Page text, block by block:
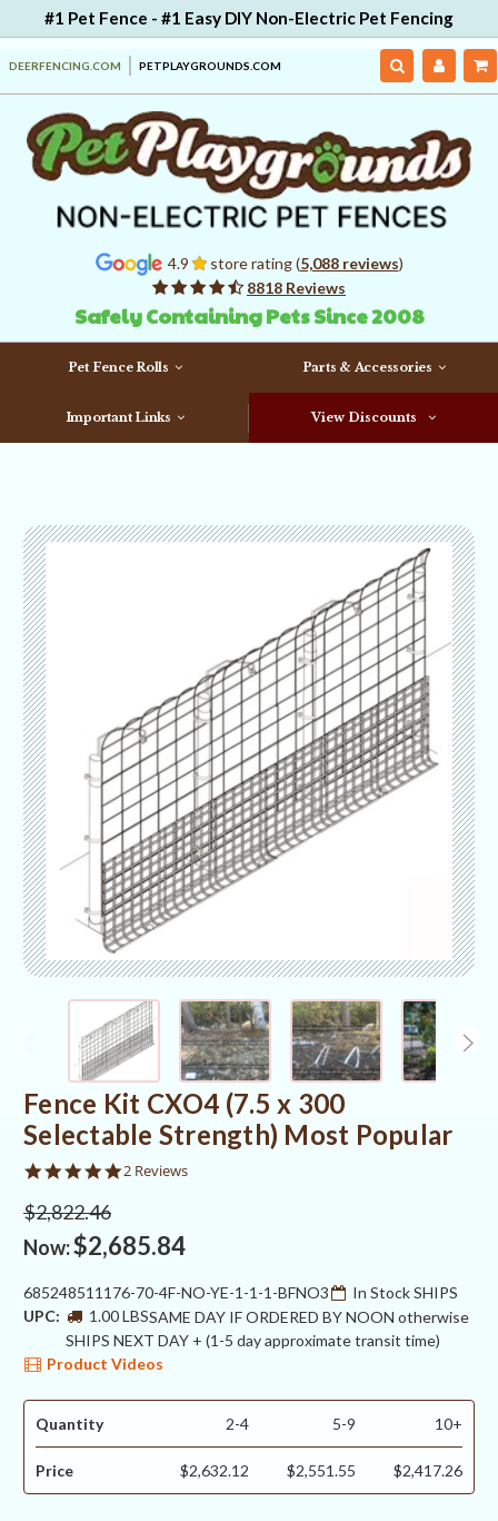
#1 Pet Fence - #1 Easy DIY Non-Electric Pet Fencing
DEERFENCING.COM PETPLAYGROUNDS.COM
4.9 store rating (5,088 reviews)
8818 Reviews
Safely Containing Pets Since 2008
Pet Fence Rolls Parts & Accessories
Important Links View Discounts
Fence Kit CXO4 (7.5 x 300
Selectable Strength) Most Popular
5.0
2 Reviews
$2,822.46
Now:$2,685.84
685248511176-70-4F-NO-YE-1-1-1-BFNO3
UPC:
1.00 LBS
In Stock SHIPS
SAME DAY IF ORDERED BY NOON otherwise
SHIPS NEXT DAY + (1-5 day approximate transit time)
Product Videos
Quantity 2-4 5-9 10+
Price $2,632.12 $2,551.55 $2,417.26